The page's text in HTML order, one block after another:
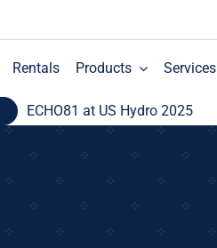
Rentals Products Services
ECHO81 at US Hydro 2025